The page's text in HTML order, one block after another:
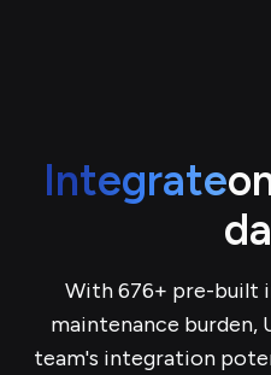
Integrate
With 676+ pre-built
maintenance burden,
team's integration